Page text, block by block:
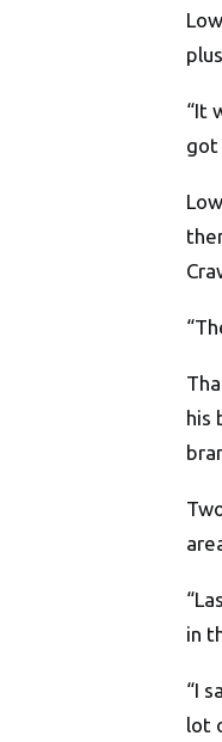
“It
got
his
in
“I
lot